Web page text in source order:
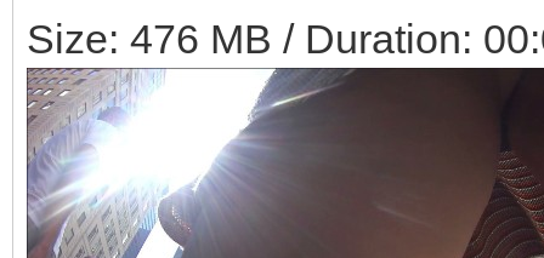
Size: 476 MB / Duration: